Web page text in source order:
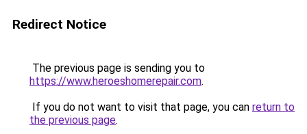
Redirect Notice
The previous page is sending you to
https://www.heroeshomerepair.com.
If you do not want to visit that page, you can return to
the previous page.